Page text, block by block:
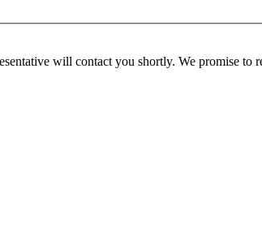
will contact you shortly. We promise to